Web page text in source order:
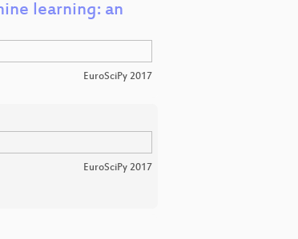
learning: an
EuroSciPy 2017
EuroSciPy 2017